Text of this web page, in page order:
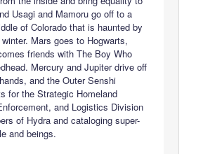
Usagi and Mamoru go off to a
of Colorado that is haunted by
Mars goes to Hogwarts,
friends with The Boy Who
Mercury and Jupiter drive off
and the Outer Senshi
for the Strategic Homeland
and Logistics Division
of Hydra and cataloging super-
and beings.